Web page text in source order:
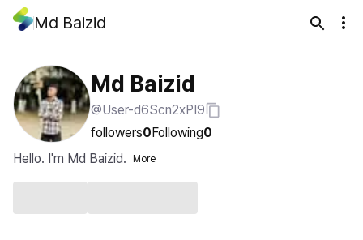
Md Baizid
Md Baizid
@User-d6Scn2xPI9
followers0Following0
Hello. I'm Md Baizid.
More